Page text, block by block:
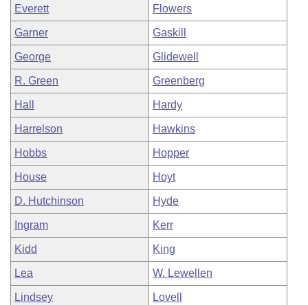
Everett Flowers
Garner Gaskill
George Glidewell
R. Green Greenberg
Hall Hardy
Harrelson Hawkins
Hobbs Hopper
House Hoyt
D. Hutchinson Hyde
Ingram Kerr
Kidd King
Lea W. Lewellen
Lindsey Lovell